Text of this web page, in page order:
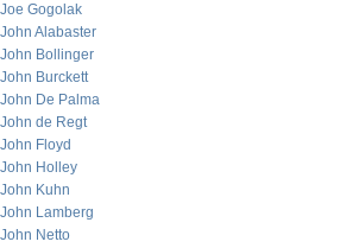
Joe Gogolak
John Alabaster
John Bollinger
John Burckett
John De Palma
John de Regt
John Floyd
John Holley
John Kuhn
John Lamberg
John Netto